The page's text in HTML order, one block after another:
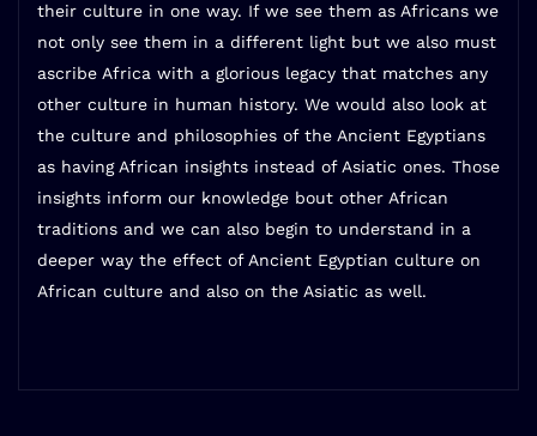
their culture in one way. If we see them as Africans we
not only see them in a different light but we also must
ascribe Africa with a glorious legacy that matches any
other culture in human history. We would also look at
the culture and philosophies of the Ancient Egyptians
as having African insights instead of Asiatic ones. Those
insights inform our knowledge bout other African
traditions and we can also begin to understand in a
deeper way the effect of Ancient Egyptian culture on
African culture and also on the Asiatic as well.